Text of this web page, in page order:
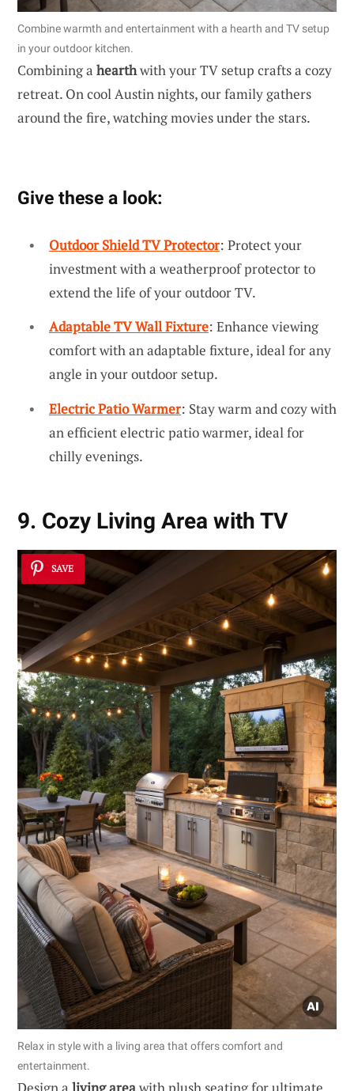
Combine warmth and entertainment with a hearth and TV setup
in your outdoor kitchen.
Combining a hearthwith your TV setup crafts a cozy
retreat. On cool Austin nights, our family gathers
around the fire, watching movies under the stars.
Give these a look:
Outdoor Shield TV Protector: Protect your
investment with a weatherproof protector to
extend the life of your outdoor TV.
Adaptable TV Wall Fixture: Enhance viewing
comfort with an adaptable fixture, ideal for any
angle in your outdoor setup.
Electric Patio Warmer: Stay warm and cozy with
an efficient electric patio warmer, ideal for
chilly evenings.
9. Cozy Living Area with TV
SAVE
Relax in style with a living area that offers comfort and
entertainment.
Design a living area with plush seating for ultimate